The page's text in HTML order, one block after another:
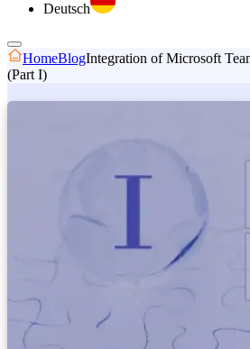
Deutsch
HomeBlogIntegration of Microsoft
(Part I)